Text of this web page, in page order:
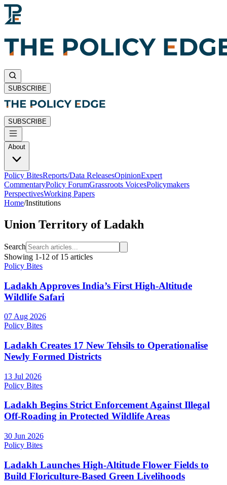
SUBSCRIBE
SUBSCRIBE
About
Policy BitesReports/Data ReleasesOpinionExpert
CommentaryPolicy ForumGrassroots VoicesPolicymakers
PerspectivesWorking Papers
Home/Institutions
Union Territory of Ladakh
Search
Showing 1-12 of 15 articles
Policy Bites
Ladakh Approves India’s First High-Altitude
Wildlife Safari
07 Aug 2026
Policy Bites
Ladakh Creates 17 New Tehsils to Operationalise
Newly Formed Districts
13 Jul 2026
Policy Bites
Ladakh Begins Strict Enforcement Against Illegal
Off-Roading in Protected Wildlife Areas
30 Jun 2026
Policy Bites
Ladakh Launches High-Altitude Flower Fields to
Build Floriculture-Based Green Livelihoods